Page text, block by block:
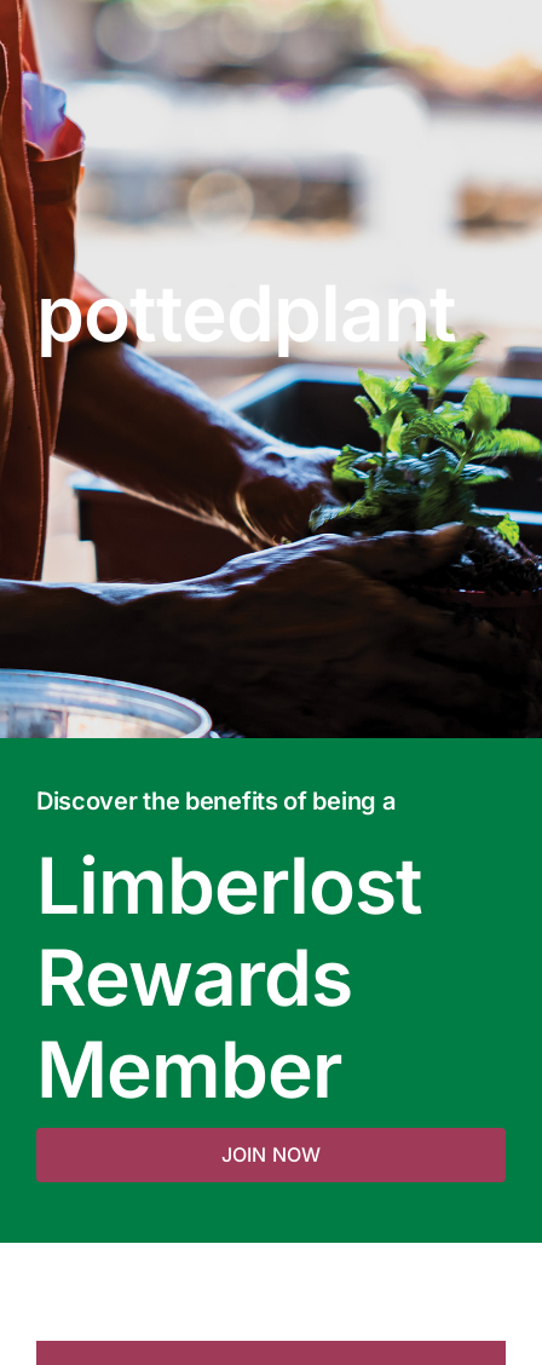
About
Landscape Supplies
Vines Cafe
Blog
What’s Happening
Online Gift Cards
pottedplant
Discover the benefits of being a
Limberlost
Rewards
Member
JOIN NOW